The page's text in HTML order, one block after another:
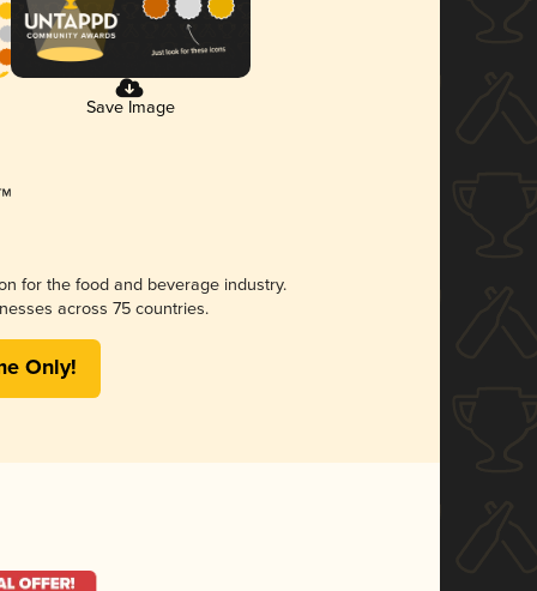
Save Image
for the food and beverage industry.
across 75 countries.
Only!